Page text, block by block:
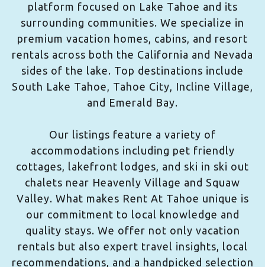
platform focused on Lake Tahoe and its
surrounding communities. We specialize in
premium vacation homes, cabins, and resort
rentals across both the California and Nevada
sides of the lake. Top destinations include
South Lake Tahoe, Tahoe City, Incline Village,
and Emerald Bay.
Our listings feature a variety of
accommodations including pet friendly
cottages, lakefront lodges, and ski in ski out
chalets near Heavenly Village and Squaw
Valley. What makes Rent At Tahoe unique is
our commitment to local knowledge and
quality stays. We offer not only vacation
rentals but also expert travel insights, local
recommendations, and a handpicked selection